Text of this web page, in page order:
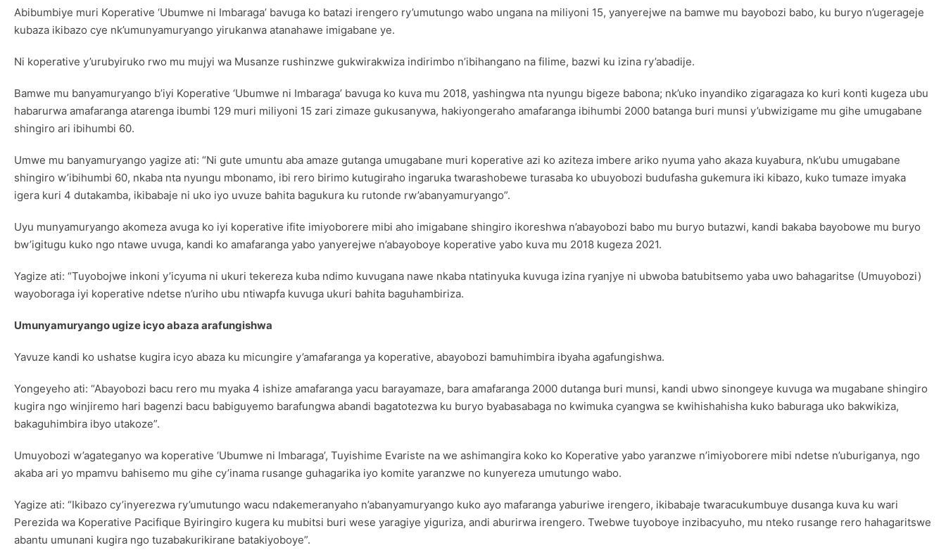
Abibumbiye muri Koperative ‘Ubumwe ni Imbaraga’ bavuga ko batazi irengero ry’umutungo wabo ungana na miliyoni 15, yanyerejwe na bamwe mu bayobozi babo, ku buryo n’ugerageje
kubaza ikibazo cye nk’umunyamuryango yirukanwa atanahawe imigabane ye.
Ni koperative y’urubyiruko rwo mu mujyi wa Musanze rushinzwe gukwirakwiza indirimbo n’ibihangano na filime, bazwi ku izina ry’abadije.
Bamwe mu banyamuryango b’iyi Koperative ‘Ubumwe ni Imbaraga’ bavuga ko kuva mu 2018, yashingwa nta nyungu bigeze babona; nk’uko inyandiko zigaragaza ko kuri konti kugeza ubu
habarurwa amafaranga atarenga ibumbi 129 muri miliyoni 15 zari zimaze gukusanywa, hakiyongeraho amafaranga ibihumbi 2000 batanga buri munsi y’ubwizigame mu gihe umugabane
shingiro ari ibihumbi 60.
Umwe mu banyamuryango yagize ati: “Ni gute umuntu aba amaze gutanga umugabane muri koperative azi ko aziteza imbere ariko nyuma yaho akaza kuyabura, nk’ubu umugabane
shingiro w’ibihumbi 60, nkaba nta nyungu mbonamo, ibi rero birimo kutugiraho ingaruka twarashobewe turasaba ko ubuyobozi budufasha gukemura iki kibazo, kuko tumaze imyaka
igera kuri 4 dutakamba, ikibabaje ni uko iyo uvuze bahita bagukura ku rutonde rw’abanyamuryango”.
Uyu munyamuryango akomeza avuga ko iyi koperative ifite imiyoborere mibi aho imigabane shingiro ikoreshwa n’abayobozi babo mu buryo butazwi, kandi bakaba bayobowe mu buryo
bw’igitugu kuko ngo ntawe uvuga, kandi ko amafaranga yabo yanyerejwe n’abayoboye koperative yabo kuva mu 2018 kugeza 2021.
Yagize ati: “Tuyobojwe inkoni y’icyuma ni ukuri tekereza kuba ndimo kuvugana nawe nkaba ntatinyuka kuvuga izina ryanjye ni ubwoba batubitsemo yaba uwo bahagaritse (Umuyobozi)
wayoboraga iyi koperative ndetse n’uriho ubu ntiwapfa kuvuga ukuri bahita baguhambiriza.
Umunyamuryango ugize icyo abaza arafungishwa
Yavuze kandi ko ushatse kugira icyo abaza ku micungire y’amafaranga ya koperative, abayobozi bamuhimbira ibyaha agafungishwa.
Yongeyeho ati: “Abayobozi bacu rero mu myaka 4 ishize amafaranga yacu barayamaze, bara amafaranga 2000 dutanga buri munsi, kandi ubwo sinongeye kuvuga wa mugabane shingiro
kugira ngo winjiremo hari bagenzi bacu babiguyemo barafungwa abandi bagatotezwa ku buryo byabasabaga no kwimuka cyangwa se kwihishahisha kuko baburaga uko bakwikiza,
bakaguhimbira ibyo utakoze”.
Umuyobozi w’agateganyo wa koperative ‘Ubumwe ni Imbaraga’, Tuyishime Evariste na we ashimangira koko ko Koperative yabo yaranzwe n’imiyoborere mibi ndetse n’uburiganya, ngo
akaba ari yo mpamvu bahisemo mu gihe cy’inama rusange guhagarika iyo komite yaranzwe no kunyereza umutungo wabo.
Yagize ati: “Ikibazo cy’inyerezwa ry’umutungo wacu ndakemeranyaho n’abanyamuryango kuko ayo mafaranga yaburiwe irengero, ikibabaje twaracukumbuye dusanga kuva ku wari
Perezida wa Koperative Pacifique Byiringiro kugera ku mubitsi buri wese yaragiye yiguriza, andi aburirwa irengero. Twebwe tuyoboye inzibacyuho, mu nteko rusange rero hahagaritswe
abantu umunani kugira ngo tuzabakurikirane batakiyoboye”.